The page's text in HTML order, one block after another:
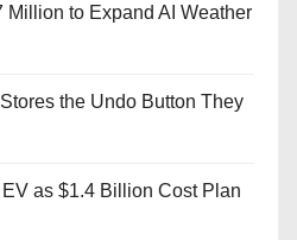
to Expand AI Weather
the Undo Button They
as $1.4 Billion Cost Plan